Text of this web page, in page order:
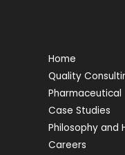
Home
Quality
Pharmaceutical
Case Studies
Philosophy and
Careers